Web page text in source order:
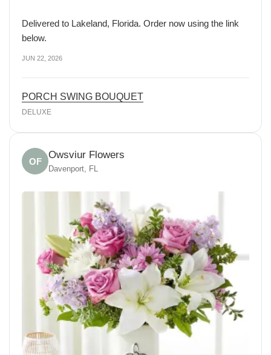
Delivered to Lakeland, Florida. Order now using the link
below.
JUN 22, 2026
PORCH SWING BOUQUET
DELUXE
OF
Owsviur Flowers
Davenport, FL